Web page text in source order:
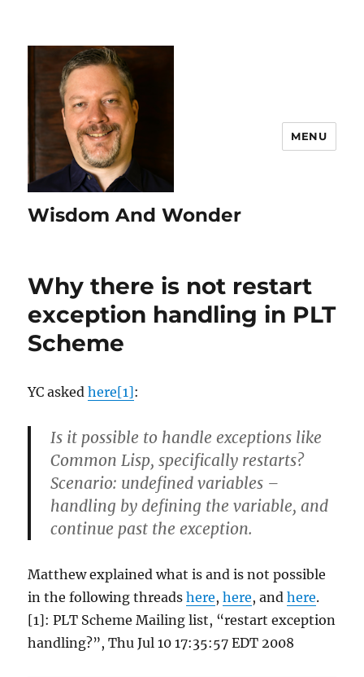
Wisdom And Wonder
MENU
Why there is not restart
exception handling in PLT
Scheme
YC askedhere[1]:
Is it possible to handle exceptions like
Common Lisp, specifically restarts?
Scenario: undefined variables –
handling by defining the variable, and
continue past the exception.
Matthew explained what is and is not possible
in the following threadshere,here, andhere.
[1]: PLT Scheme Mailing list, “restart exception
handling?”, Thu Jul 10 17:35:57 EDT 2008